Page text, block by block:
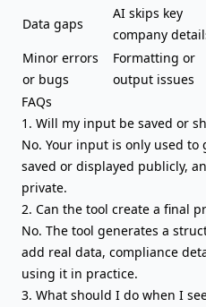
Data gaps
AI skips key
company
Minor errors
or bugs
Formatting or
output issues
FAQs
1. Will my input be saved or
No. Your input is only used
saved or displayed publicly,
private.
2. Can the tool create a final
No. The tool generates a
add real data, compliance
using it in practice.
3. What should I do when I